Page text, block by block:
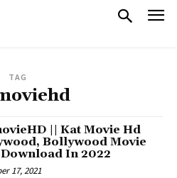
TAG
|| Kat Movie Hd
Bollywood Movie
In 2022
17, 2021